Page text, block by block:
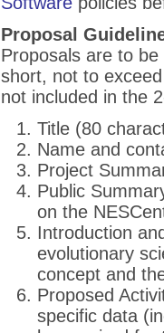
Proposal
Proposals are to
short, not to
not included in the
Title (80
Name and
Project
Public
on the
Introduction
evolutionary
concept and
Proposed
specific data